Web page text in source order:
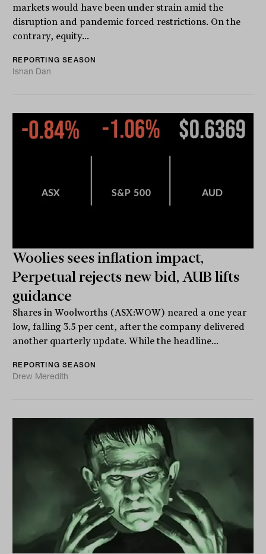
markets would have been under strain amid the
disruption and pandemic forced restrictions. On the
contrary, equity...
REPORTING SEASON
Ishan Dan
Woolies sees inflation impact,
Perpetual rejects new bid, AUB lifts
guidance
Shares in Woolworths (ASX:WOW) neared a one year
low, falling 3.5 per cent, after the company delivered
another quarterly update. While the headline...
REPORTING SEASON
Drew Meredith